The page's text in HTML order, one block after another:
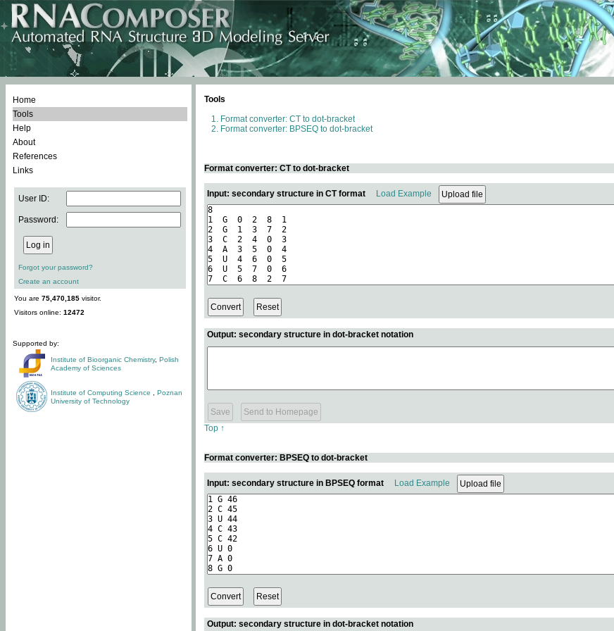
Home
Tools
Help
About
References
Links
User ID:
Password:
Forgot your password?
Create an account
You are 75,470,185 visitor.
Visitors online: 12472
Supported by:
Institute of Bioorganic Chemistry, Polish
Academy of Sciences
Institute of Computing Science
Poznan
University of Technology
Tools
Format converter: CT to dot-bracket
Format converter: BPSEQ to dot-bracket
Format converter: CT to dot-bracket
Input: secondary structure in CT format Load Example
Output: secondary structure in dot-bracket notation
Top ↑
Format converter: BPSEQ to dot-bracket
Input: secondary structure in BPSEQ format Load Example
Output: secondary structure in dot-bracket notation